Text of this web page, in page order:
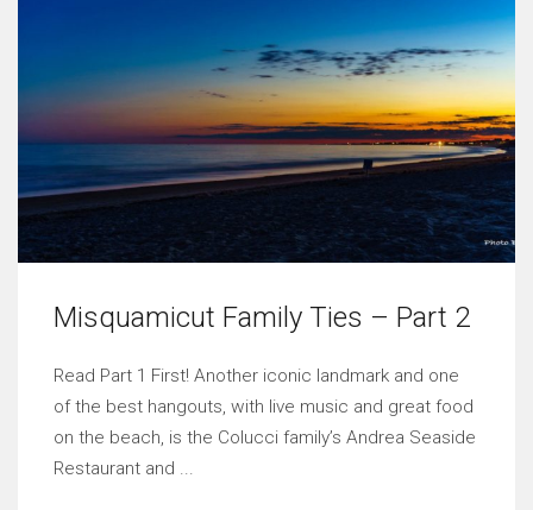
Misquamicut Family Ties – Part 2
Read Part 1 First! Another iconic landmark and one
of the best hangouts, with live music and great food
on the beach, is the Colucci family’s Andrea Seaside
Restaurant and ...